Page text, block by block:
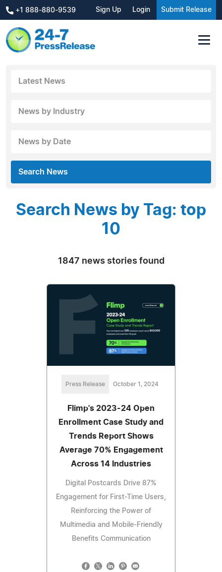
+1 888-880-9539 Sign Up Login Submit Release
Latest News
News by Industry
News by Date
Search News
Search News by Tag: top
10
1847 news stories found
Press Release October 1, 2024
Flimp's 2023-24 Open
Enrollment Case Study and
Trends Report Shows
Average 70% Engagement
Across 14 Industries
Digital Postcards Drive 87%
Engagement for First-Time Users,
Reinforcing the Power of
Multimedia and Mobile-Friendly
Benefits Communication